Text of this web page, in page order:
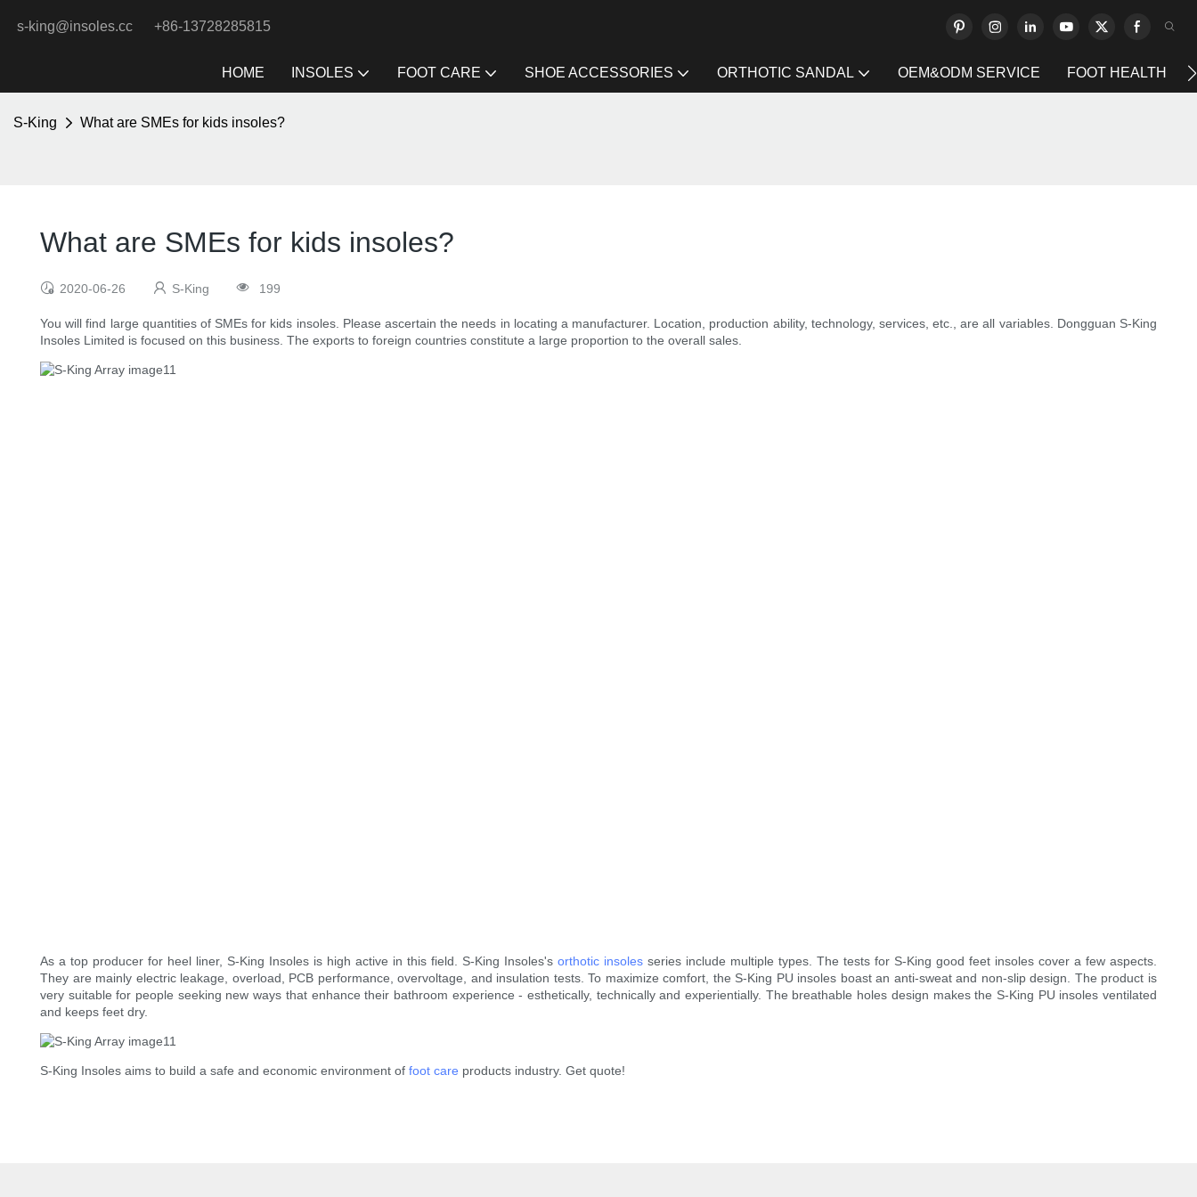
s-king@insoles.cc +86-13728285815
HOME INSOLES FOOT CARE SHOE ACCESSORIES ORTHOTIC SANDAL OEM&ODM SERVICE FOOT HEALTH
S-King What are SMEs for kids insoles?
What are SMEs for kids insoles?
2020-06-26 S-King 199
You will find large quantities of SMEs for kids insoles. Please ascertain the needs in locating a manufacturer. Location, production ability, technology, services, etc., are all variables. Dongguan S-King
Insoles Limited is focused on this business. The exports to foreign countries constitute a large proportion to the overall sales.
As a top producer for heel liner, S-King Insoles is high active in this field. S-King Insoles's orthotic insoles series include multiple types. The tests for S-King good feet insoles cover a few aspects.
They are mainly electric leakage, overload, PCB performance, overvoltage, and insulation tests. To maximize comfort, the S-King PU insoles boast an anti-sweat and non-slip design. The product is
very suitable for people seeking new ways that enhance their bathroom experience - esthetically, technically and experientially. The breathable holes design makes the S-King PU insoles ventilated
and keeps feet dry.
S-King Insoles aims to build a safe and economic environment of foot care products industry. Get quote!